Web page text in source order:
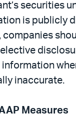
securities
is publicly
companies
information
inaccurate.
Measures